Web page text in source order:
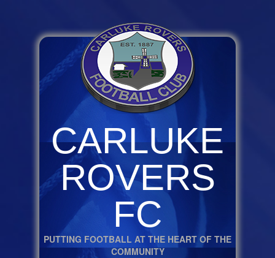
CARLUKE
ROVERS
FC
PUTTING FOOTBALL AT THE HEART OF THE
COMMUNITY